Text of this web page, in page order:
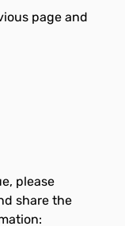
page and
please
share the